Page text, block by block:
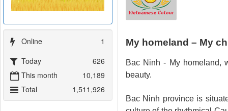
My homeland – My
Bac Ninh - My homeland,
beauty.
Bac Ninh province is
Online
1
Today
626
This month
10,189
Total
1,511,926